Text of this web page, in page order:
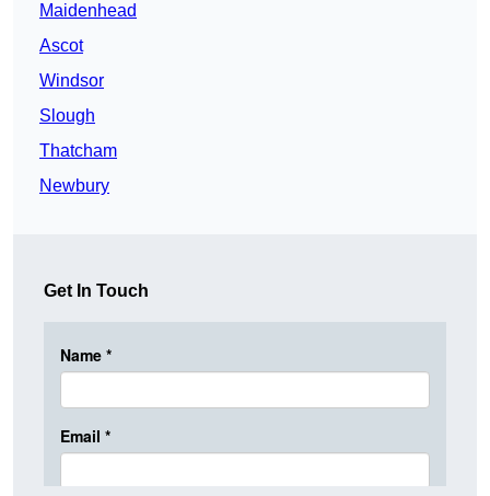
Maidenhead
Ascot
Windsor
Slough
Thatcham
Newbury
Get In Touch